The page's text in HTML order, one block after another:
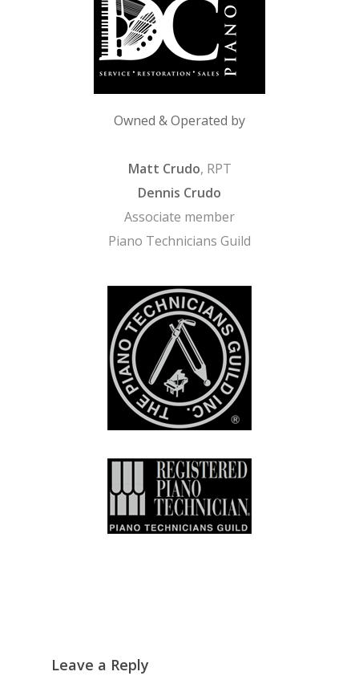
Owned & Operated by
Matt Crudo, RPT
Dennis Crudo
Associate member
Piano Technicians Guild
Leave a Reply